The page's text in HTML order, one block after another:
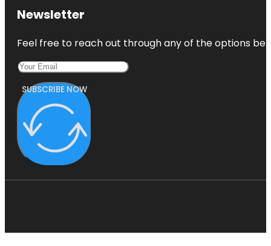
Newsletter
Feel free to reach out through any of the options
SUBSCRIBE NOW